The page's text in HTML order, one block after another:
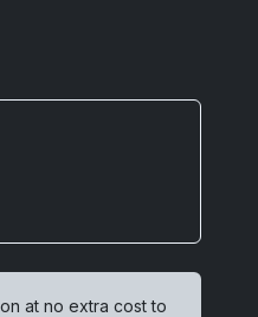
at no extra cost to